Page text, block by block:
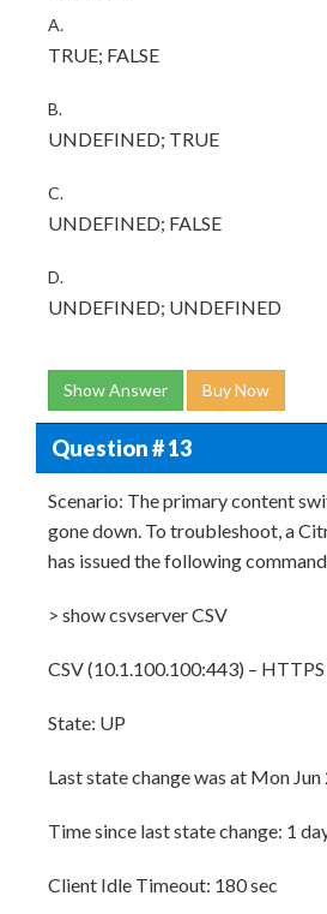
A.
TRUE; FALSE
B.
UNDEFINED; TRUE
C.
UNDEFINED; FALSE
D.
UNDEFINED; UNDEFINED
Show Answer Buy Now
Question # 13
Scenario: The primary content
gone down. To troubleshoot, a
has issued the following
> show csvserver CSV
CSV (10.1.100.100:443) –
State: UP
Last state change was at Mon
Time since last state change: 1
Client Idle Timeout: 180 sec